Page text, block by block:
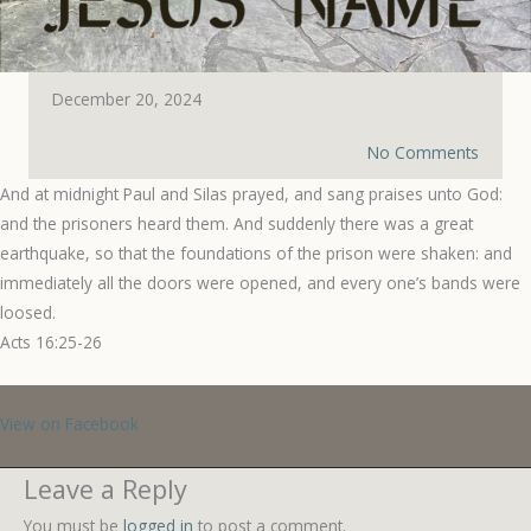
December 20, 2024
No Comments
And at midnight Paul and Silas prayed, and sang praises unto God:
and the prisoners heard them. And suddenly there was a great
earthquake, so that the foundations of the prison were shaken: and
immediately all the doors were opened, and every one’s bands were
loosed.
Acts 16:25-26
View on Facebook
Leave a Reply
You must be logged in to post a comment.